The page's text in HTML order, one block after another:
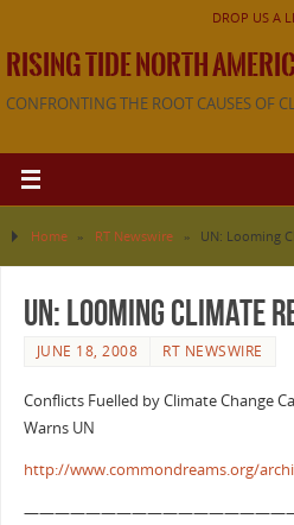
DROP US A
RISING TIDE NORTH
CONFRONTING THE ROOT CAUSES OF
Home » RT Newswire » UN: Looming
UN: Looming Climate
JUNE 18, 2008 RT NEWSWIRE
Conflicts Fuelled by Climate Change
Warns UN
http://www.commondreams.org/